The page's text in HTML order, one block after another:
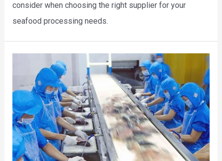
consider when choosing the right supplier for your
seafood processing needs.